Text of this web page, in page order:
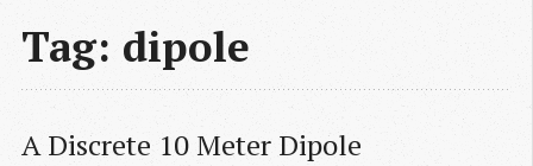
Tag: dipole
A Discrete 10 Meter Dipole